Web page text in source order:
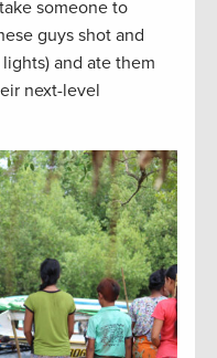
someone to
guys shot and
and ate them
next-level